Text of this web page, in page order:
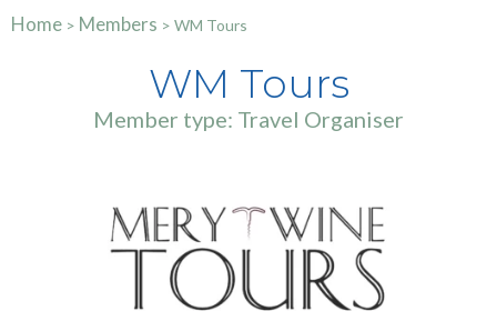
Home > Members > WM Tours
WM Tours
Member type: Travel Organiser